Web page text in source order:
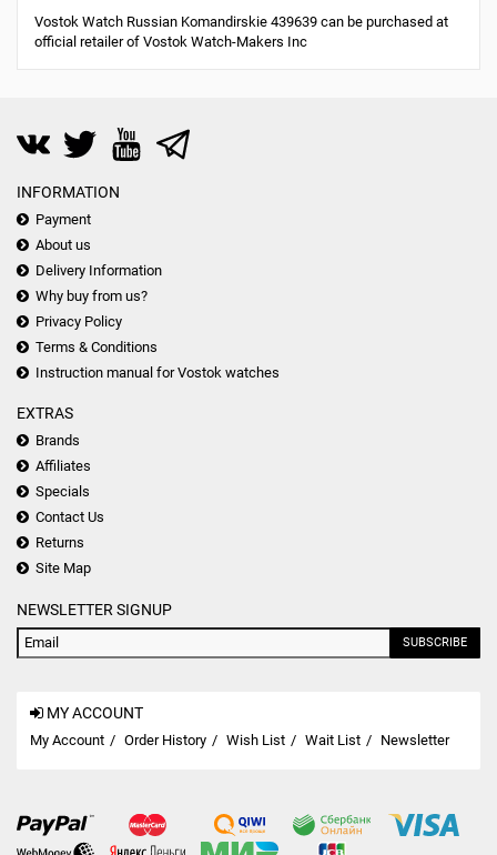
Vostok Watch Russian Komandirskie 439639 can be purchased at
official retailer of Vostok Watch-Makers Inc
INFORMATION
Payment
About us
Delivery Information
Why buy from us?
Privacy Policy
Terms & Conditions
Instruction manual for Vostok watches
EXTRAS
Brands
Affiliates
Specials
Contact Us
Returns
Site Map
NEWSLETTER SIGNUP
SUBSCRIBE
MY ACCOUNT
My Account Order History Wish List Wait List Newsletter